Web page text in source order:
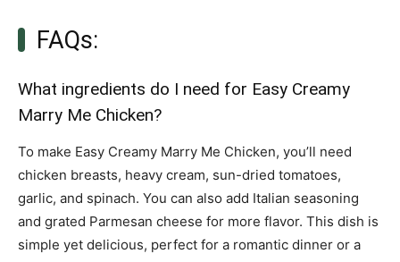
FAQs:
What ingredients do I need for Easy Creamy
Marry Me Chicken?
To make Easy Creamy Marry Me Chicken, you’ll need
chicken breasts, heavy cream, sun-dried tomatoes,
garlic, and spinach. You can also add Italian seasoning
and grated Parmesan cheese for more flavor. This dish is
simple yet delicious, perfect for a romantic dinner or a